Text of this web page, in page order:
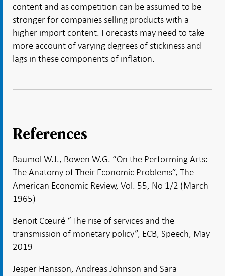
content and as competition can be assumed to be
stronger for companies selling products with a
higher import content. Forecasts may need to take
more account of varying degrees of stickiness and
lags in these components of inflation.
References
Baumol W.J., Bowen W.G. “On the Performing Arts:
The Anatomy of Their Economic Problems”, The
American Economic Review, Vol. 55, No 1/2 (March
1965)
Benoit Cœuré “The rise of services and the
transmission of monetary policy”, ECB, Speech, May
2019
Jesper Hansson, Andreas Johnson and Sara